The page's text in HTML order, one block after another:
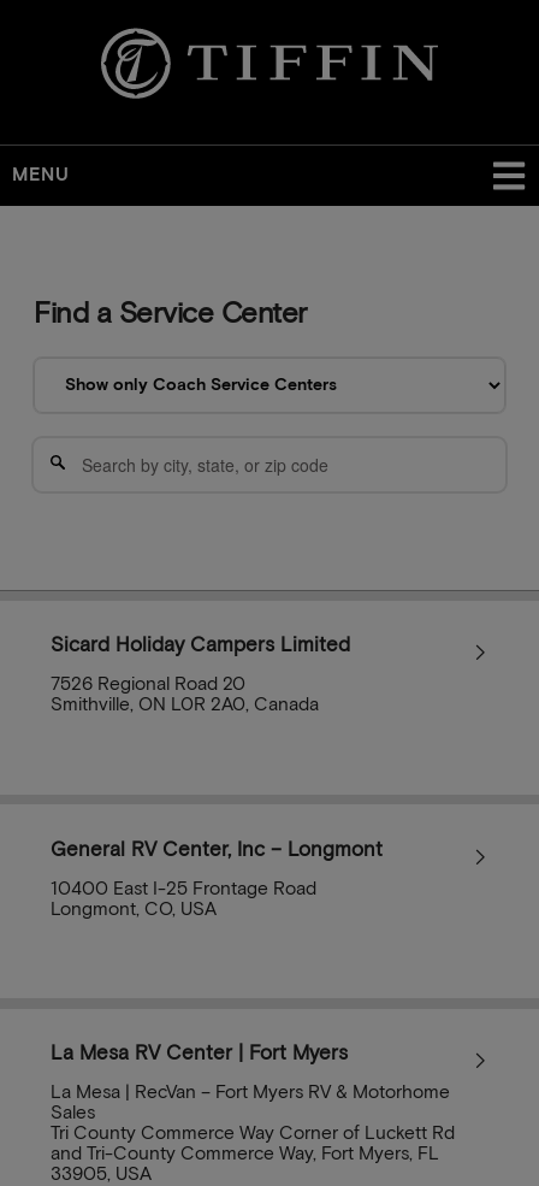
MENU
Find a Service Center
Sicard Holiday Campers Limited
7526 Regional Road 20
Smithville, ON L0R 2A0, Canada
General RV Center, Inc – Longmont
10400 East I-25 Frontage Road
Longmont, CO, USA
La Mesa RV Center | Fort Myers
La Mesa | RecVan – Fort Myers RV & Motorhome
Sales
Tri County Commerce Way Corner of Luckett Rd
and Tri-County Commerce Way, Fort Myers, FL
33905, USA